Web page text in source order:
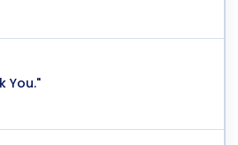
You."